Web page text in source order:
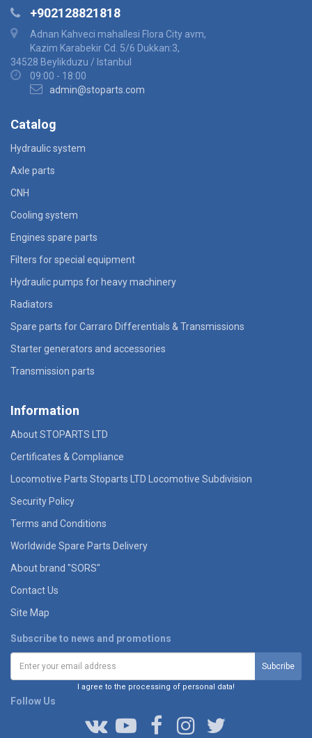
+902128821818
Adnan Kahveci mahallesi Flora City avm,
Kazim Karabekir Cd. 5/6 Dukkan:3,
34528 Beylikduzu / Istanbul
09:00 - 18:00
admin@stoparts.com
Catalog
Hydraulic system
Axle parts
CNH
Cooling system
Engines spare parts
Filters for special equipment
Hydraulic pumps for heavy machinery
Radiators
Spare parts for Carraro Differentials & Transmissions
Starter generators and accessories
Transmission parts
Information
About STOPARTS LTD
Certificates & Compliance
Locomotive Parts Stoparts LTD Locomotive Subdivision
Security Policy
Terms and Conditions
Worldwide Spare Parts Delivery
About brand "SORS"
Contact Us
Site Map
Subscribe to news and promotions
I agree to the processing of personal data!
Follow Us